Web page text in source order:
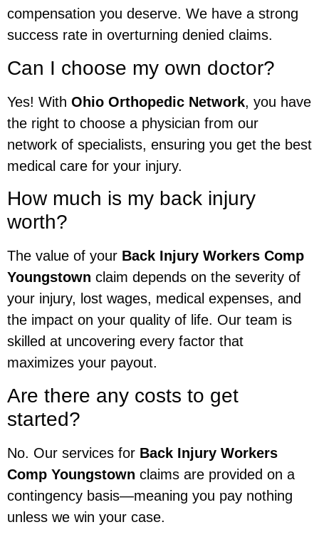
compensation you deserve. We have a strong
success rate in overturning denied claims.
Can I choose my own doctor?
Yes! With Ohio Orthopedic Network, you have
the right to choose a physician from our
network of specialists, ensuring you get the best
medical care for your injury.
How much is my back injury
worth?
The value of your Back Injury Workers Comp
Youngstown claim depends on the severity of
your injury, lost wages, medical expenses, and
the impact on your quality of life. Our team is
skilled at uncovering every factor that
maximizes your payout.
Are there any costs to get
started?
No. Our services for Back Injury Workers
Comp Youngstown claims are provided on a
contingency basis—meaning you pay nothing
unless we win your case.